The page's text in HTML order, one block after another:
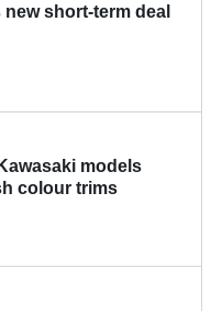
short-term deal
models
colour trims